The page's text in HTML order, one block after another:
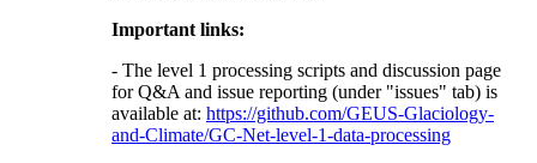
Important links:
- The level 1 processing scripts and discussion page
for Q&A and issue reporting (under "issues" tab) is
available at: https://github.com/GEUS-Glaciology-
and-Climate/GC-Net-level-1-data-processing